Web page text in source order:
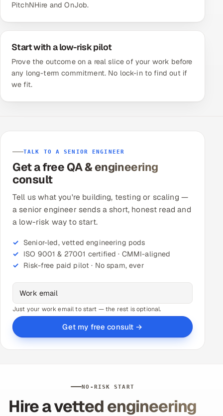
PitchNHire and OnJob.
Start with a low-risk pilot
Prove the outcome on a real slice of your work before
any long-term commitment. No lock-in to find out if
we fit.
TALK TO A SENIOR ENGINEER
Get a free QA & engineering
consult
Tell us what you're building, testing or scaling —
a senior engineer sends a short, honest read and
a low-risk way to start.
Senior-led, vetted engineering pods
ISO 9001 & 27001 certified · CMMI-aligned
Risk-free paid pilot · No spam, ever
Just your work email to start — the rest is optional.
Get my free consult →
NO-RISK START
Hire a vetted engineering